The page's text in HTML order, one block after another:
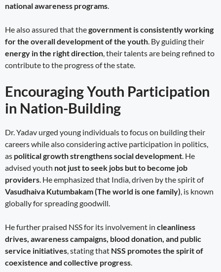
national awareness programs.
He also assured that thegovernment is consistently working
for the overall development of the youth. By guiding their
energy in the right direction, their talents are being refined to
contribute to the progress of the state.
Encouraging Youth Participation
in Nation-Building
Dr. Yadav urged young individuals to focus on building their
careers while also considering active participation in politics,
as political growth strengthens social development. He
advised youth not just to seek jobs but to become job
providers. He emphasized that India, driven by the spirit of
Vasudhaiva Kutumbakam (The world is one family), is known
globally for spreading goodwill.
He further praised NSS for its involvement in cleanliness
drives, awareness campaigns, blood donation, and public
service initiatives, stating that NSS promotes the spirit of
coexistence and collective progress.